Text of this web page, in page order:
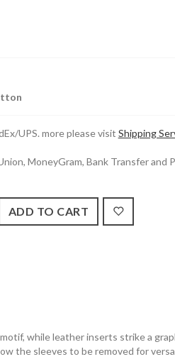
UPS. more please visit Shipping
MoneyGram, Bank Transfer and
while leather inserts strike a
the sleeves to be removed for